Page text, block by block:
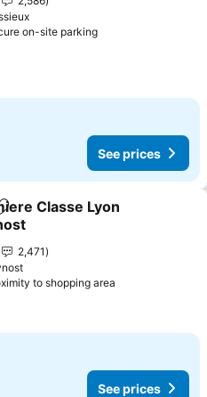
on-site parkingSee prices
See prices
to favourites
Classe Lyon
2,471
to shopping area
See prices